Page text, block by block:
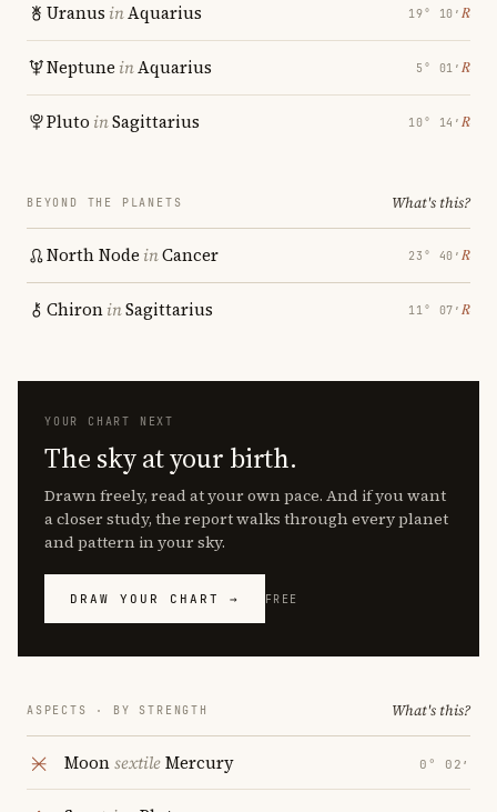
Uranus inAquarius 19° 10′ ℞
Neptune inAquarius 5° 01′ ℞
Pluto inSagittarius 10° 14′ ℞
BEYOND THE PLANETS What's this?
North Node inCancer 23° 40′ ℞
ChironinSagittarius 11° 07′ ℞
YOUR CHART NEXT
The sky at your birth.
Drawn freely, read at your own pace. And if you want
a closer study, the report walks through every planet
and pattern in your sky.
DRAW YOUR CHART → FREE
ASPECTS · BY STRENGTH What's this?
MoonsextileMercury 0° 02′